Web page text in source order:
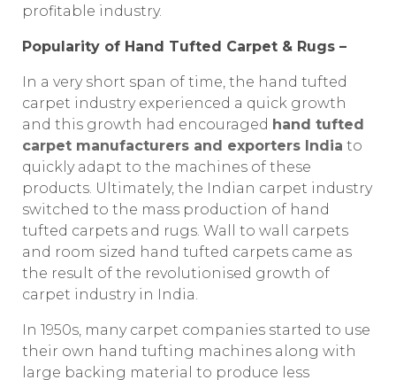
profitable industry.
Popularity of Hand Tufted Carpet & Rugs –
In a very short span of time, the hand tufted
carpet industry experienced a quick growth
and this growth had encouraged hand tufted
carpet manufacturers and exporters India to
quickly adapt to the machines of these
products. Ultimately, the Indian carpet industry
switched to the mass production of hand
tufted carpets and rugs. Wall to wall carpets
and room sized hand tufted carpets came as
the result of the revolutionised growth of
carpet industry in India.
In 1950s, many carpet companies started to use
their own hand tufting machines along with
large backing material to produce less